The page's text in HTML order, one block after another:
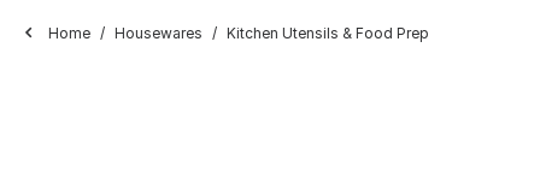
Home Housewares Kitchen Utensils & Food Prep